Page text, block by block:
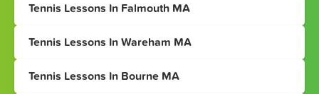
Tennis Lessons In Falmouth MA
Tennis Lessons In Wareham MA
Tennis Lessons In Bourne MA